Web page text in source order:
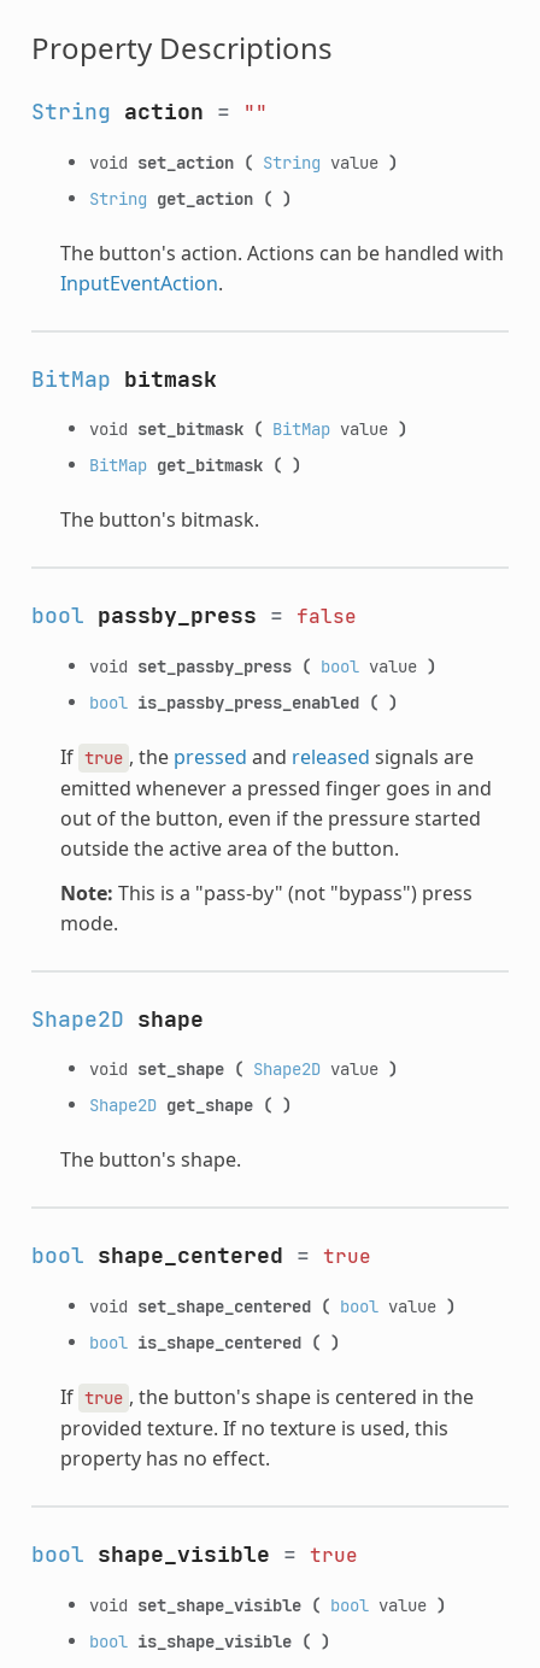
Property Descriptions
String action = ""
void set_action ( String value )
String get_action ( )
The button's action. Actions can be handled with
InputEventAction.
BitMap bitmask
void set_bitmask ( BitMapvalue )
BitMap get_bitmask ( )
The button's bitmask.
bool passby_press = false
void set_passby_press ( boolvalue )
bool is_passby_press_enabled ( )
If true , the pressed and released signals are
emitted whenever a pressed finger goes in and
out of the button, even if the pressure started
outside the active area of the button.
Note: This is a "pass-by" (not "bypass") press
mode.
Shape2D shape
void set_shape ( Shape2Dvalue )
Shape2D get_shape ( )
The button's shape.
bool shape_centered = true
void set_shape_centered ( boolvalue )
bool is_shape_centered ( )
If true , the button's shape is centered in the
provided texture. If no texture is used, this
property has no effect.
bool shape_visible = true
void set_shape_visible ( boolvalue )
bool is_shape_visible ( )